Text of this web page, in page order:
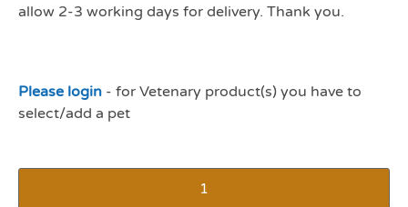
allow 2-3 working days for delivery. Thank you.
Please login - for Vetenary product(s) you have to
select/add a pet